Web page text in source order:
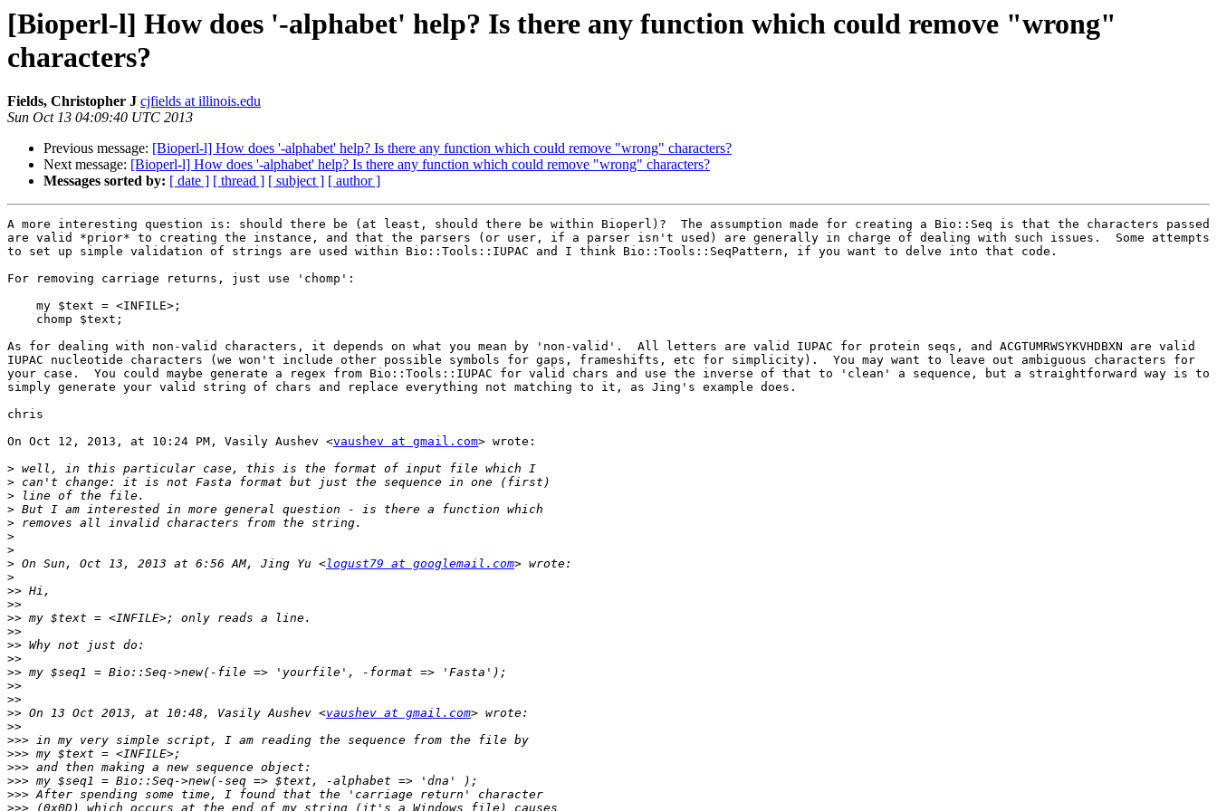
[Bioperl-l] How does '-alphabet' help? Is there any function which could remove "wrong"
characters?
Fields, Christopher J cjfields at illinois.edu
Sun Oct 13 04:09:40 UTC 2013
Previous message: [Bioperl-l] How does '-alphabet' help? Is there any function which could remove "wrong" characters?
Next message: [Bioperl-l] How does '-alphabet' help? Is there any function which could remove "wrong" characters?
Messages sorted by: [ date ] [ thread ] [ subject ] [ author ]
A more interesting question is: should there be (at least, should there be within Bioperl)?  The assumption made for creating a Bio::Seq is that the characters passed
are valid *prior* to creating the instance, and that the parsers (or user, if a parser isn't used) are generally in charge of dealing with such issues.  Some attempts
to set up simple validation of strings are used within Bio::Tools::IUPAC and I think Bio::Tools::SeqPattern, if you want to delve into that code.
For removing carriage returns, just use 'chomp':
As for dealing with non-valid characters, it depends on what you mean by 'non-valid'.  All letters are valid IUPAC for protein seqs, and ACGTUMRWSYKVHDBXN are valid
IUPAC nucleotide characters (we won't include other possible symbols for gaps, frameshifts, etc for simplicity).  You may want to leave out ambiguous characters for
your case.  You could maybe generate a regex from Bio::Tools::IUPAC for valid chars and use the inverse of that to 'clean' a sequence, but a straightforward way is to
simply generate your valid string of chars and replace everything not matching to it, as Jing's example does.
chris
On Oct 12, 2013, at 10:24 PM, Vasily Aushev <vaushev at gmail.com> wrote:
>
>
>
>
>
>
>
> On Sun, Oct 13, 2013 at 6:56 AM, Jing Yu <logust79 at googlemail.com
>
>>
>>
>>
>>
>>
>>
>>
>>
>>
>> On 13 Oct 2013, at 10:48, Vasily Aushev <vaushev at gmail.com
>>
>>>
>>>
>>>
>>>
>>>
>>>